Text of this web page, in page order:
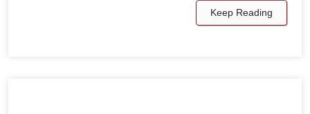
Keep Reading